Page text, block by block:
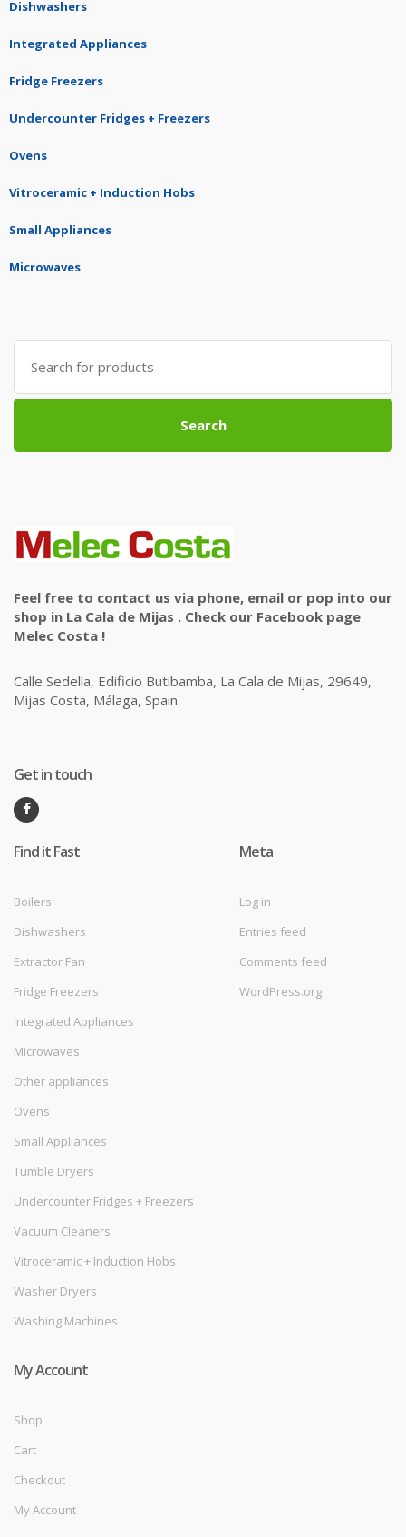
Dishwashers
Integrated Appliances
Fridge Freezers
Undercounter Fridges + Freezers
Ovens
Vitroceramic + Induction Hobs
Small Appliances
Microwaves
Search
for:
Search
Feel free to contact us via phone, email or pop into our
shop in La Cala de Mijas . Check our Facebook page
Melec Costa !
Calle Sedella, Edificio Butibamba, La Cala de Mijas, 29649,
Mijas Costa, Málaga, Spain.
Get in touch
Find it Fast
Boilers
Dishwashers
Extractor Fan
Fridge Freezers
Integrated Appliances
Microwaves
Other appliances
Ovens
Small Appliances
Tumble Dryers
Undercounter Fridges + Freezers
Vacuum Cleaners
Vitroceramic + Induction Hobs
Washer Dryers
Washing Machines
Meta
Log in
Entries feed
Comments feed
WordPress.org
My Account
Shop
Cart
Checkout
My Account